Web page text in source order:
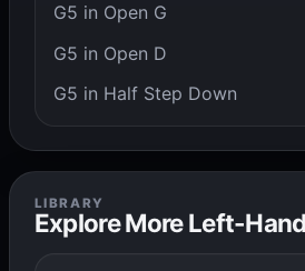
G5 in Open G
G5 in Open D
G5 in Half Step Down
LIBRARY
Explore More Left-